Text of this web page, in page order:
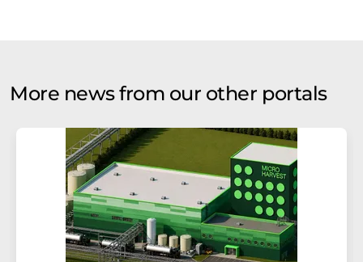
More news from our other portals